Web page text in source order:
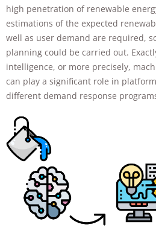
high penetration of renewable
estimations of the expected
well as user demand are required,
planning could be carried out.
intelligence, or more precisely,
can play a significant role in
different demand response